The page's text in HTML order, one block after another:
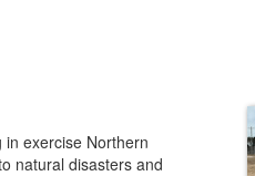
exercise Northern
natural disasters and